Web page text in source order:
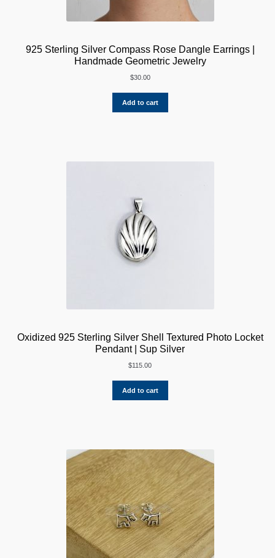
925 Sterling Silver Compass Rose Dangle Earrings |
Handmade Geometric Jewelry
$30.00
Add to cart
Oxidized 925 Sterling Silver Shell Textured Photo Locket
Pendant | Sup Silver
$115.00
Add to cart